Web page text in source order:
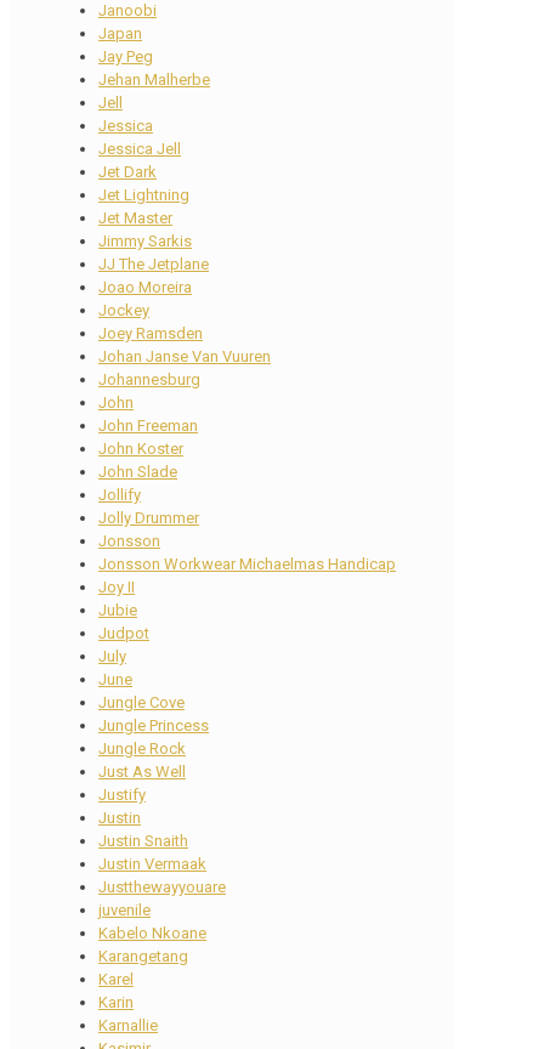
Janoobi
Japan
Jay Peg
Jehan Malherbe
Jell
Jessica
Jessica Jell
Jet Dark
Jet Lightning
Jet Master
Jimmy Sarkis
JJ The Jetplane
Joao Moreira
Jockey
Joey Ramsden
Johan Janse Van Vuuren
Johannesburg
John
John Freeman
John Koster
John Slade
Jollify
Jolly Drummer
Jonsson
Jonsson Workwear Michaelmas Handicap
Joy II
Jubie
Judpot
July
June
Jungle Cove
Jungle Princess
Jungle Rock
Just As Well
Justify
Justin
Justin Snaith
Justin Vermaak
Justthewayyouare
juvenile
Kabelo Nkoane
Karangetang
Karel
Karin
Karnallie